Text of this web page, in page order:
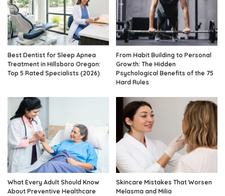
Best Dentist for Sleep Apnea
Treatment in Hillsboro Oregon:
Top 5 Rated Specialists (2026)
From Habit Building to Personal
Growth: The Hidden
Psychological Benefits of the 75
Hard Rules
What Every Adult Should Know
About Preventive Healthcare
Skincare Mistakes That Worsen
Melasma and Milia